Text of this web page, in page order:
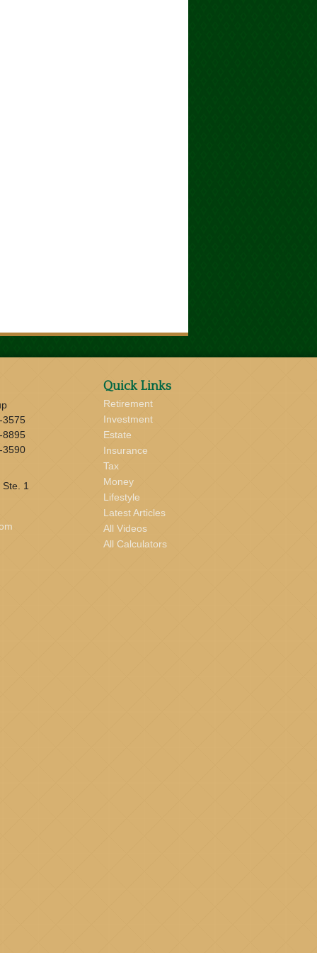
3575
8895
3590
1
Quick Links
Retirement
Investment
Estate
Insurance
Tax
Money
Lifestyle
Latest Articles
All Videos
All Calculators